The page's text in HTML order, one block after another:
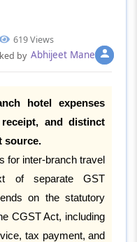
619 Views
by Abhijeet Mane
hotel expenses
and distinct
source.
for inter-branch travel
of separate GST
on the statutory
CGST Act, including
tax payment, and